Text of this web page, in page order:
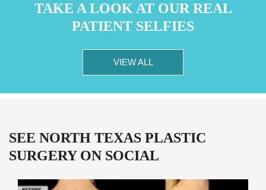
TAKE A LOOK AT OUR REAL
PATIENT SELFIES
VIEW ALL
SEE NORTH TEXAS PLASTIC
SURGERY ON SOCIAL